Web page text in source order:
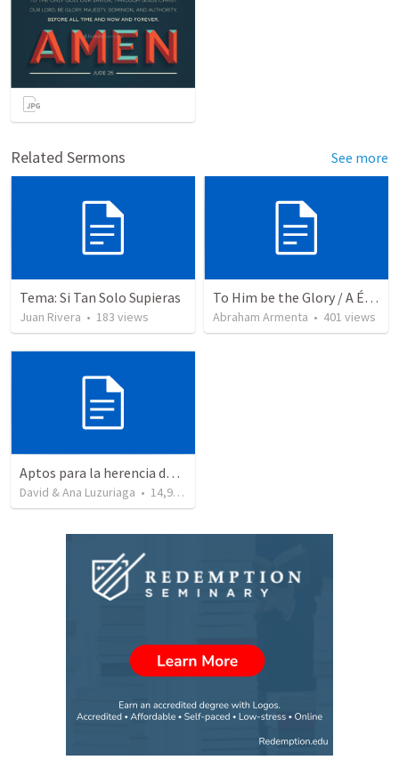
Related Sermons See more
Tema: Si Tan Solo Supieras
Juan Rivera • 183 views
To Him be the Glory / A Él Sea la Gloria
Abraham Armenta • 401 views
Aptos para la herencia de los Santos - Colosenses 1-9-14
David & Ana Luzuriaga • 14,915